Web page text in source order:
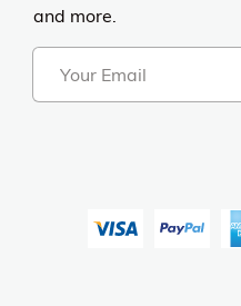
and more.